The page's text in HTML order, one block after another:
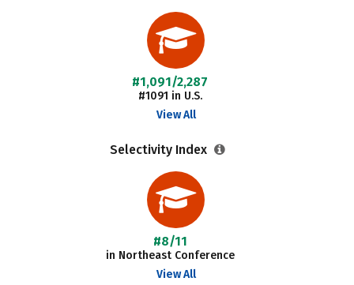
#1,091/2,287
#1091 in U.S.
View All
Selectivity Index
#8/11
in Northeast Conference
View All